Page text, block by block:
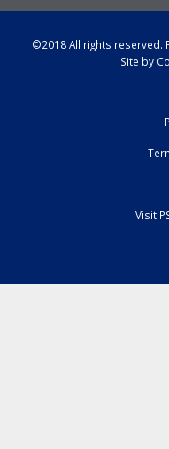
©2018 All rights reserved.
Site by
Visit